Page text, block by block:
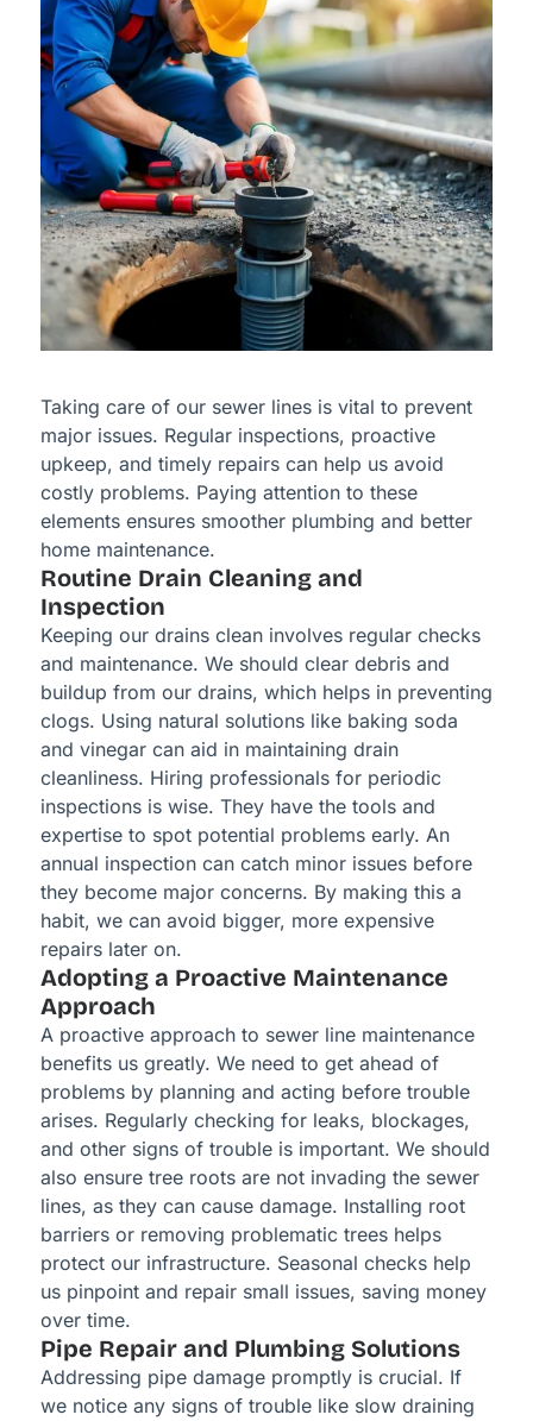
Taking care of our sewer lines is vital to prevent
major issues. Regular inspections, proactive
upkeep, and timely repairs can help us avoid
costly problems. Paying attention to these
elements ensures smoother plumbing and better
home maintenance.
Routine Drain Cleaning and
Inspection
Keeping our drains clean involves regular checks
and maintenance. We should clear debris and
buildup from our drains, which helps in preventing
clogs. Using natural solutions like baking soda
and vinegar can aid in maintaining drain
cleanliness. Hiring professionals for periodic
inspections is wise. They have the tools and
expertise to spot potential problems early. An
annual inspection can catch minor issues before
they become major concerns. By making this a
habit, we can avoid bigger, more expensive
repairs later on.
Adopting a Proactive Maintenance
Approach
A proactive approach to sewer line maintenance
benefits us greatly. We need to get ahead of
problems by planning and acting before trouble
arises. Regularly checking for leaks, blockages,
and other signs of trouble is important. We should
also ensure tree roots are not invading the sewer
lines, as they can cause damage. Installing root
barriers or removing problematic trees helps
protect our infrastructure. Seasonal checks help
us pinpoint and repair small issues, saving money
over time.
Pipe Repair and Plumbing Solutions
Addressing pipe damage promptly is crucial. If
we notice any signs of trouble like slow draining